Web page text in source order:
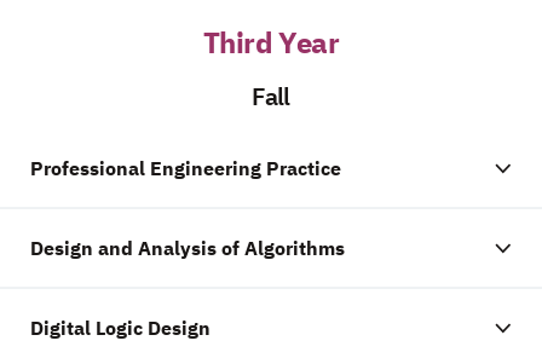
Third Year
Fall
Professional Engineering Practice
Design and Analysis of Algorithms
Digital Logic Design